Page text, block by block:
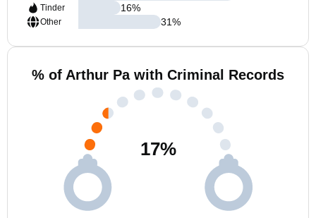
Tinder
Other
16%
31%
% of Arthur Pa with Criminal Records
17%